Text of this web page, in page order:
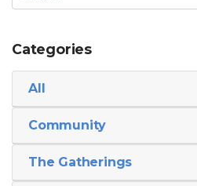
Categories
All
Community
The Gatherings